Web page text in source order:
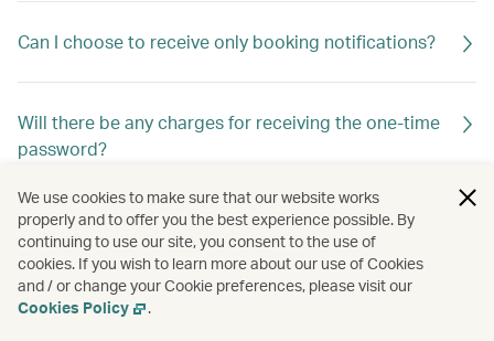
Can I choose to receive only booking notifications?
Will there be any charges for receiving the one-time
password?
Are there any restrictions?
We use cookies to make sure that our website works
properly and to offer you the best experience possible. By
continuing to use our site, you consent to the use of
cookies. If you wish to learn more about our use of Cookies
and / or change your Cookie preferences, please visit our
Cookies Policy
.